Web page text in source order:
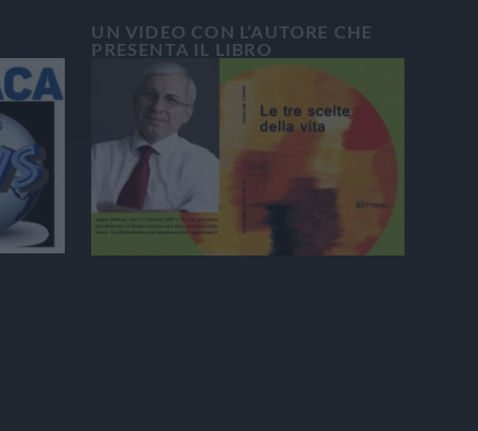
UN VIDEO CON L’AUTORE CHE
PRESENTA IL LIBRO